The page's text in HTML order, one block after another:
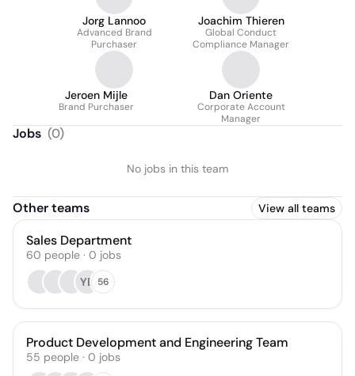
Jorg Lannoo
Advanced Brand
Purchaser
Joachim Thieren
Global Conduct
Compliance Manager
Jeroen Mijle
Brand Purchaser
Dan Oriente
Corporate Account
Manager
Jobs (0)
No jobs in this team
Other teams View all teams
Sales Department
60 people · 0 jobs
YB 56
Product Development and Engineering Team
55 people · 0 jobs